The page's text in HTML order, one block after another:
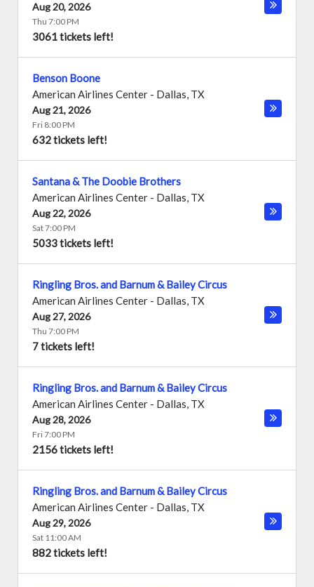
Aug 20, 2026
Thu 7:00 PM
3061 tickets left!
Benson Boone
American Airlines Center - Dallas, TX
Aug 21, 2026
Fri 8:00 PM
632 tickets left!
Santana & The Doobie Brothers
American Airlines Center - Dallas, TX
Aug 22, 2026
Sat 7:00 PM
5033 tickets left!
Ringling Bros. and Barnum & Bailey Circus
American Airlines Center - Dallas, TX
Aug 27, 2026
Thu 7:00 PM
7 tickets left!
Ringling Bros. and Barnum & Bailey Circus
American Airlines Center - Dallas, TX
Aug 28, 2026
Fri 7:00 PM
2156 tickets left!
Ringling Bros. and Barnum & Bailey Circus
American Airlines Center - Dallas, TX
Aug 29, 2026
Sat 11:00 AM
882 tickets left!